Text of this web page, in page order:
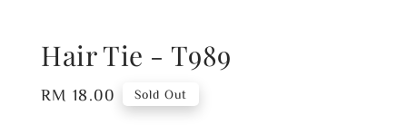
Hair Tie - T989
Regular
RM 18.00 Sold Out